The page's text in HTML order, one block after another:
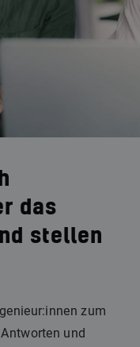
das
stellen
zum
und